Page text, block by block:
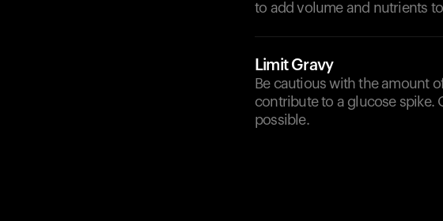
to add volume and nutrients
Limit Gravy
Be cautious with the amount
contribute to a glucose spike.
possible.